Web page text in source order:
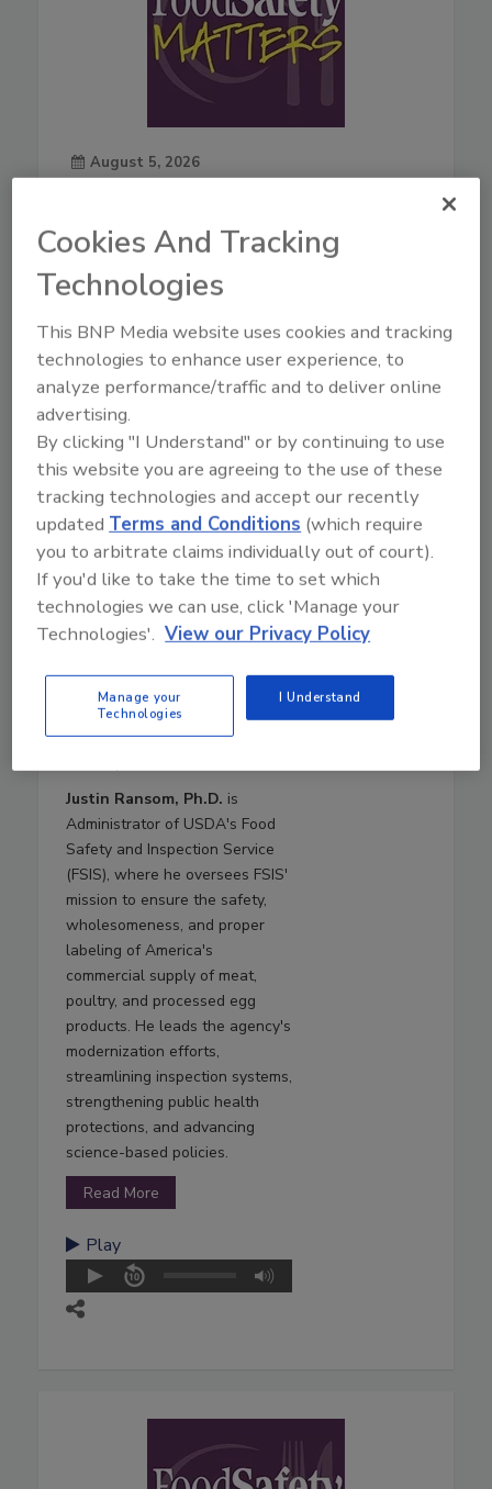
August 5, 2026
Live From IAFP with USDA
Leaders—New Strategies
for Salmonella, AI, and
Inspection Tech
Mindy Brashears, Ph.D.is the
USDA's Under Secretary for
Food Safety. Dr. Brashears
previously served as Under
Secretary for Food Safety from
2020–2021, and Deputy Under
Secretary in 2019. Dr.
Brashears returns to USDA
from Texas Tech University,
where she was a Paul Whitfield
Horn Distinguished Professor of
Food Safety and Public Health,
Endowed Chair for Food Safety,
and the Director of the
International Center for Food
Justin Ransom, Ph.D. is
Administrator of USDA's Food
Safety and Inspection Service
(FSIS), where he oversees FSIS'
mission to ensure the safety,
wholesomeness, and proper
labeling of America's
commercial supply of meat,
poultry, and processed egg
products. He leads the agency's
modernization efforts,
streamlining inspection systems,
strengthening public health
protections, and advancing
science-based policies.
Read More
Play
Cookies And Tracking
Technologies
This BNP Media website uses cookies and tracking
technologies to enhance user experience, to
analyze performance/traffic and to deliver online
advertising.
By clicking "I Understand" or by continuing to use
this website you are agreeing to the use of these
tracking technologies and accept our recently
updated Terms and Conditions (which require
you to arbitrate claims individually out of court).
If you'd like to take the time to set which
technologies we can use, click 'Manage your
Technologies'. View our Privacy Policy
Manage your
Technologies
I Understand